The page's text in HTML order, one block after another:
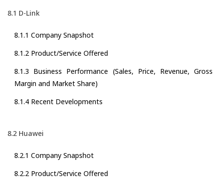
8.1 D-Link
8.1.1 Company Snapshot
8.1.2 Product/Service Offered
8.1.3 Business Performance (Sales, Price, Revenue, Gross
Margin and Market Share)
8.1.4 Recent Developments
8.2 Huawei
8.2.1 Company Snapshot
8.2.2 Product/Service Offered